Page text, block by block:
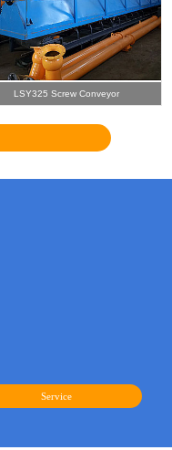
LSY325 Screw Conveyor
Service